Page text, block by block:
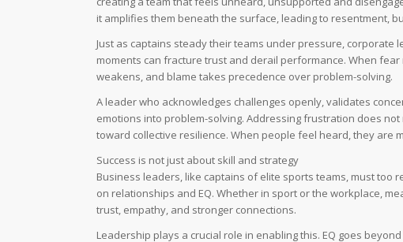
it amplifies them beneath the surface, leading to resentment,
Just as captains steady their teams under pressure,
moments can fracture trust and derail performance. When
weakens, and blame takes precedence over problem-solving.
A leader who acknowledges challenges openly, validates
emotions into problem-solving. Addressing frustration does
toward collective resilience. When people feel heard, they are
Success is not just about skill and strategy
Business leaders, like captains of elite sports teams, must too
on relationships and EQ. Whether in sport or the workplace,
trust, empathy, and stronger connections.
Leadership plays a crucial role in enabling this. EQ goes